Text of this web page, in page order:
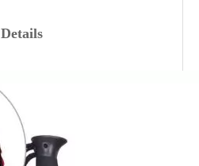
Details